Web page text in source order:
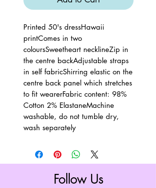
Printed 50's dressHawaii
printComes in two
coloursSweetheart necklineZip in
the centre backAdjustable straps
in self fabricShirring elastic on the
centre back panel which stretches
to fit wearerFabric content: 98%
Cotton 2% ElastaneMachine
washable, do not tumble dry,
wash separately
Follow Us